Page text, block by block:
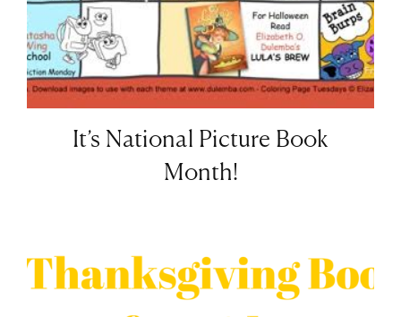
It’s National Picture Book
Month!